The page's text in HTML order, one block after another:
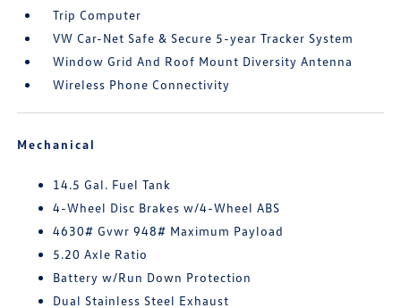
Trip Computer
VW Car-Net Safe & Secure 5-year Tracker System
Window Grid And Roof Mount Diversity Antenna
Wireless Phone Connectivity
Mechanical
14.5 Gal. Fuel Tank
4-Wheel Disc Brakes w/4-Wheel ABS
4630# Gvwr 948# Maximum Payload
5.20 Axle Ratio
Battery w/Run Down Protection
Dual Stainless Steel Exhaust